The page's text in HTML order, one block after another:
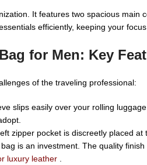
It features two spacious
efficiently, keeping your
for Men: Key
of the traveling professional:
slips easily over your rolling
zipper pocket is discreetly placed
is an investment. The quality
luxury leather